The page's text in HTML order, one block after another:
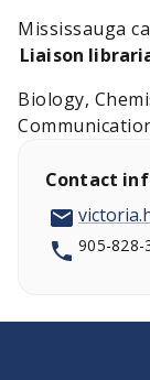
Mississauga
Liaison
Biology,
Contact
905-828-